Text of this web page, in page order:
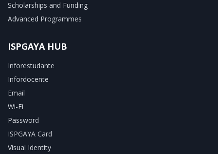
Scholarships and Funding
Advanced Programmes
ISPGAYA HUB
Inforestudante
Infordocente
Email
Wi-Fi
Password
ISPGAYA Card
Visual Identity